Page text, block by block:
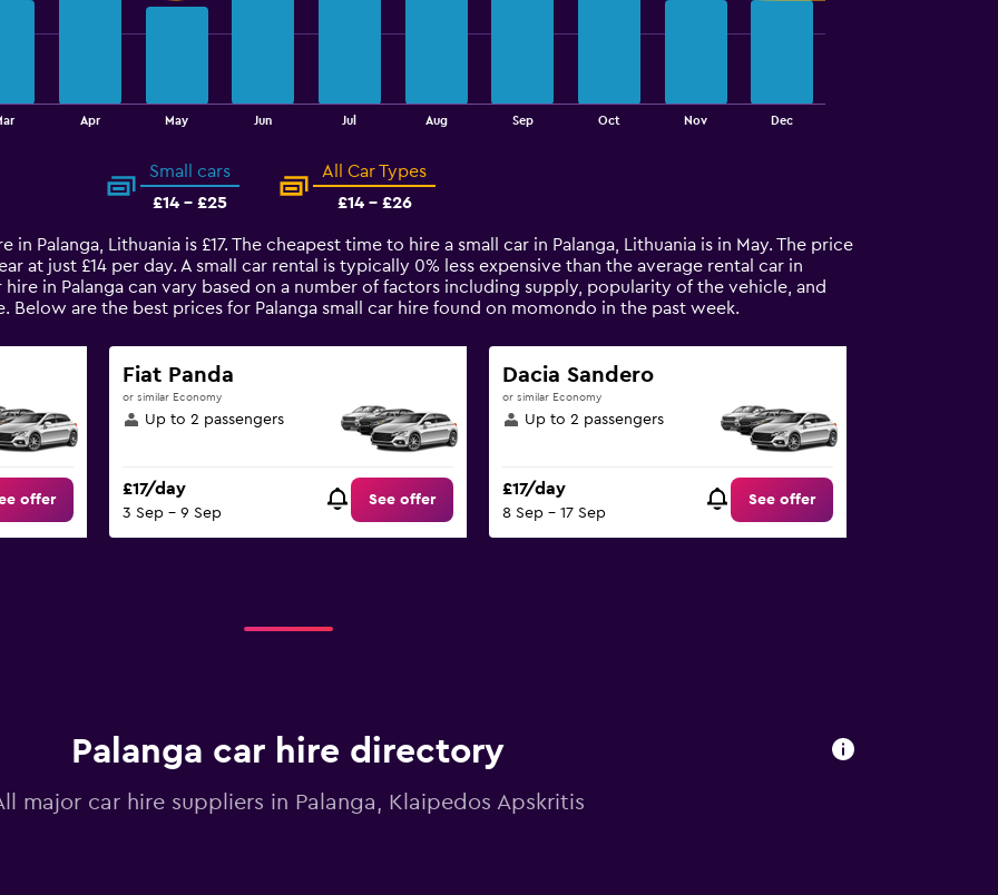
Apr May Jun Jul Aug Sep Oct Nov Dec
Small cars
£14 - £25
All Car Types
£14 - £26
in Palanga, Lithuania is £17. The cheapest time to hire a small car in Palanga, Lithuania is in May. The price
at just £14 per day. A small car rental is typically 0% less expensive than the average rental car in
hire in Palanga can vary based on a number of factors including supply, popularity of the vehicle, and
Below are the best prices for Palanga small car hire found on momondo in the past week.
offer
Fiat Panda
or similar Economy
Up to 2 passengers
£17/day
3 Sep - 9 Sep
See offer
Dacia Sandero
or similar Economy
Up to 2 passengers
£17/day
8 Sep - 17 Sep
See offer
Palanga car hire directory
major car hire suppliers in Palanga, Klaipedos Apskritis